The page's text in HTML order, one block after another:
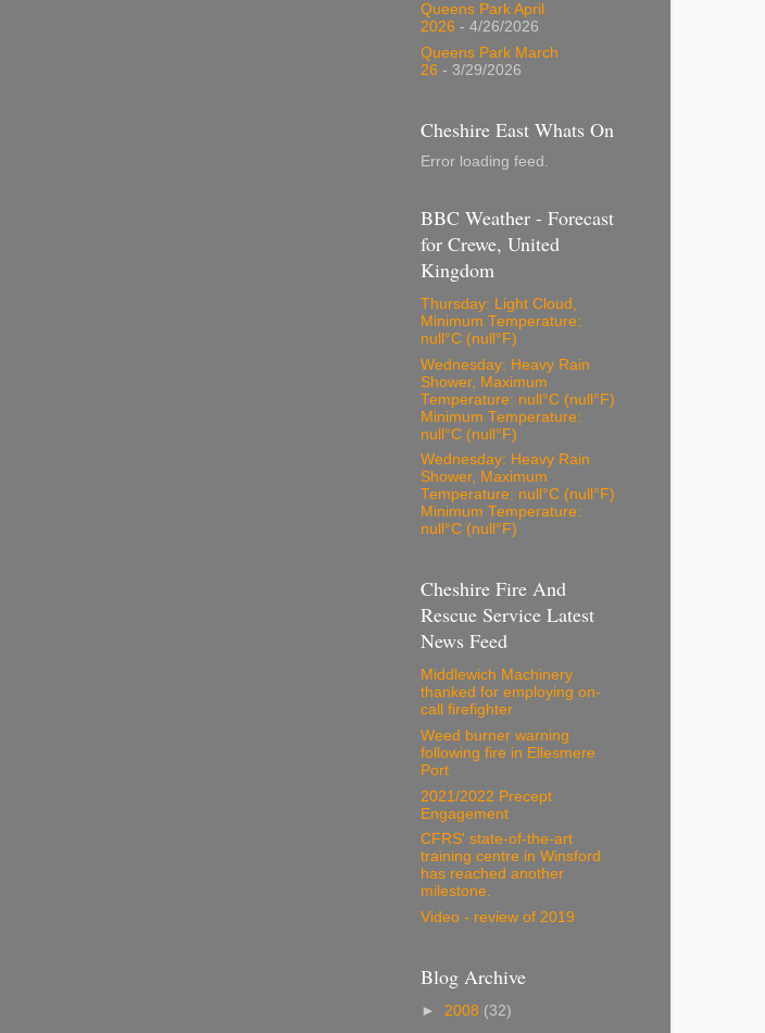
Queens Park April
2026 - 4/26/2026
Queens Park March
26 - 3/29/2026
Cheshire East Whats On
Error loading feed.
BBC Weather - Forecast
for Crewe, United
Kingdom
Thursday: Light Cloud,
Minimum Temperature:
null°C (null°F)
Wednesday: Heavy Rain
Shower, Maximum
Temperature: null°C (null°F)
Minimum Temperature:
null°C (null°F)
Wednesday: Heavy Rain
Shower, Maximum
Temperature: null°C (null°F)
Minimum Temperature:
null°C (null°F)
Cheshire Fire And
Rescue Service Latest
News Feed
Middlewich Machinery
thanked for employing on-
call firefighter
Weed burner warning
following fire in Ellesmere
Port
2021/2022 Precept
Engagement
CFRS' state-of-the-art
training centre in Winsford
has reached another
milestone.
Video - review of 2019
Blog Archive
► 2008 (32)